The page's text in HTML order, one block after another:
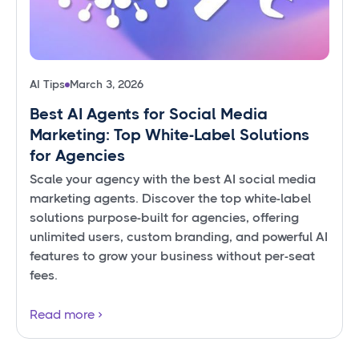
AI Tips March 3, 2026
Best AI Agents for Social Media
Marketing: Top White-Label Solutions
for Agencies
Scale your agency with the best AI social media
marketing agents. Discover the top white-label
solutions purpose-built for agencies, offering
unlimited users, custom branding, and powerful AI
features to grow your business without per-seat
fees.
Read more